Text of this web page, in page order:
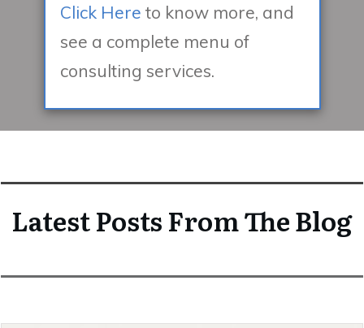
Click Here to know more, and
see a complete menu of
consulting services.
Latest Posts From The Blog